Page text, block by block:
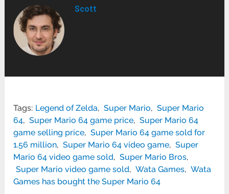
Scott
Tags: Legend of Zelda, Super Mario, Super Mario
64, Super Mario 64 game price, Super Mario 64
game selling price, Super Mario 64 game sold for
1.56 million, Super Mario 64 video game, Super
Mario 64 video game sold, Super Mario Bros,
Super Mario video game sold, Wata Games, Wata
Games has bought the Super Mario 64